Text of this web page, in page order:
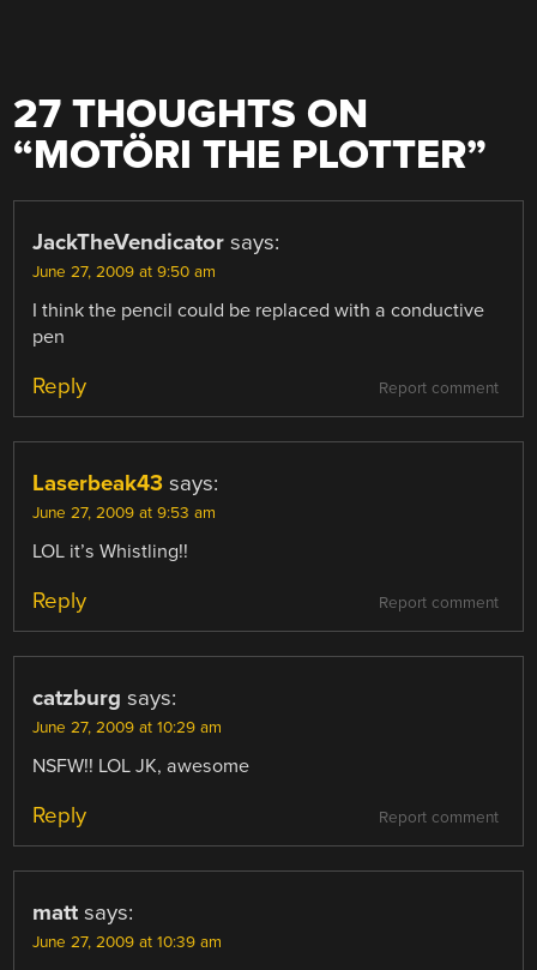
27 THOUGHTS ON
“MOTÖRI THE PLOTTER”
JackTheVendicator says:
June 27, 2009 at 9:50 am
I think the pencil could be replaced with a conductive
pen
Report comment
Reply
Laserbeak43 says:
June 27, 2009 at 9:53 am
LOL it’s Whistling!!
Report comment
Reply
catzburg says:
June 27, 2009 at 10:29 am
NSFW!! LOL JK, awesome
Report comment
Reply
matt says:
June 27, 2009 at 10:39 am